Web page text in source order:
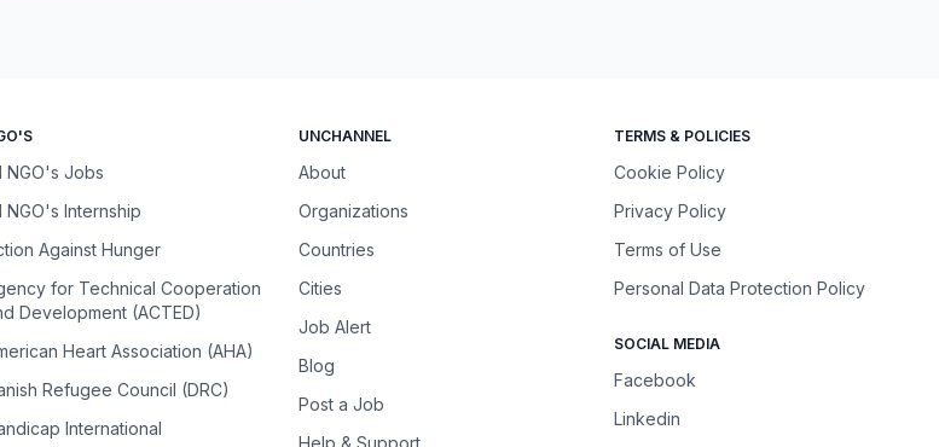
NGO's Jobs
NGO's Internship
Against Hunger
for Technical Cooperation
Development (ACTED)
Heart Association (AHA)
Refugee Council (DRC)
International
UNCHANNEL
About
Organizations
Countries
Cities
Job Alert
Blog
Post a Job
Help & Support
TERMS & POLICIES
Cookie Policy
Privacy Policy
Terms of Use
Personal Data Protection Policy
SOCIAL MEDIA
Facebook
Linkedin